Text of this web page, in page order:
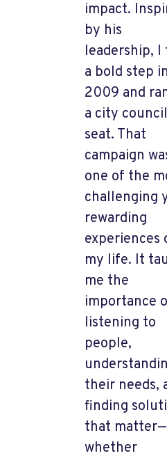
impact.
by his
leadership, I
a bold step
2009 and
a city council
seat. That
campaign
one of the
challenging
rewarding
experiences
my life. It
me the
importance
listening to
people,
their needs,
finding
that matter—
whether